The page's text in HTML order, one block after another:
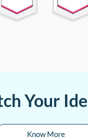
Your
Know More